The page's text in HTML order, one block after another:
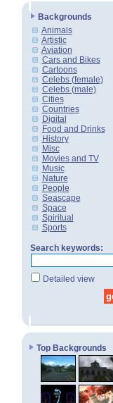
Backgrounds
Animals
Artistic
Aviation
Cars and Bikes
Cartoons
Celebs (female)
Celebs (male)
Cities
Countries
Digital
Food and Drinks
History
Misc
Movies and TV
Music
Nature
People
Seascape
Space
Spiritual
Sports
Search keywords:
Detailed view
Top Backgrounds